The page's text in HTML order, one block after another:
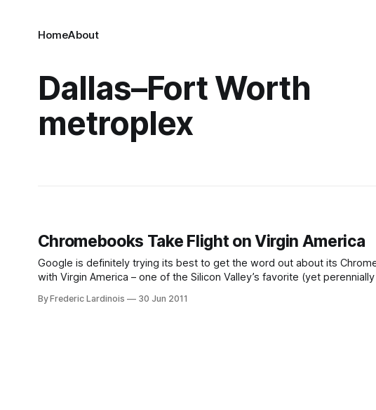
HomeAbout
Dallas–Fort Worth
metroplex
Chromebooks Take Flight on Virgin America
Google is definitely trying its best to get the word out about its
with Virgin America – one of the Silicon Valley’s favorite (yet
By Frederic Lardinois 30 Jun 2011